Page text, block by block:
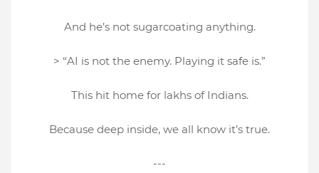
And he’s not sugarcoating anything.
> “AI is not the enemy. Playing it safe is.”
This hit home for lakhs of Indians.
Because deep inside, we all know it’s true.
---